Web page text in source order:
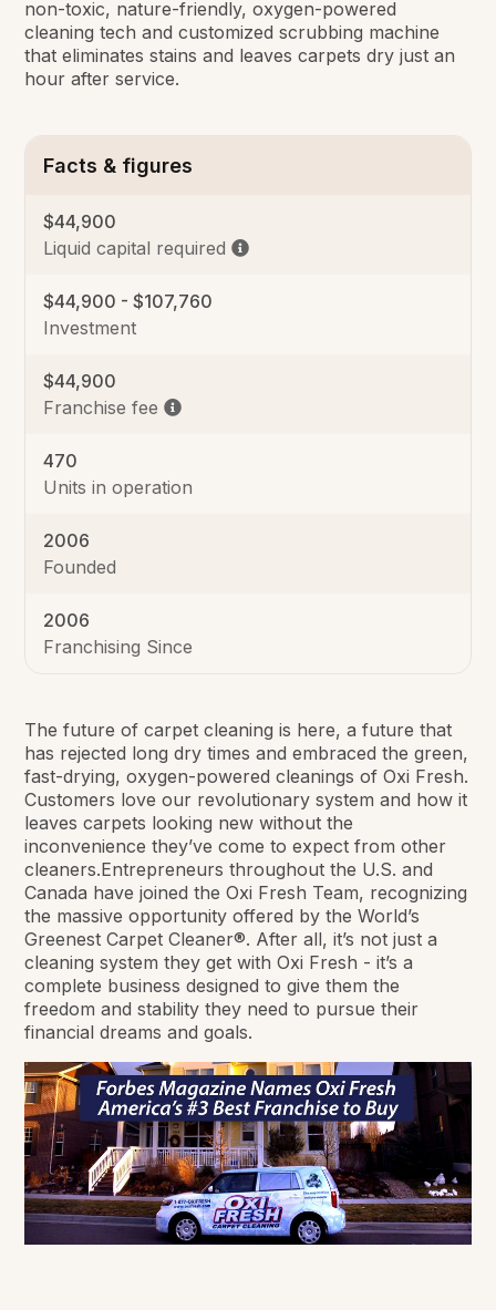
non-toxic, nature-friendly, oxygen-powered
cleaning tech and customized scrubbing machine
that eliminates stains and leaves carpets dry just an
hour after service.
Facts & figures
Liquid capital required
$44,900
Investment
$44,900 - $107,760
Franchise fee
$44,900
Units in operation
470
Founded
2006
Franchising Since
2006
The future of carpet cleaning is here, a future that
has rejected long dry times and embraced the green,
fast-drying, oxygen-powered cleanings of Oxi Fresh.
Customers love our revolutionary system and how it
leaves carpets looking new without the
inconvenience they’ve come to expect from other
cleaners.Entrepreneurs throughout the U.S. and
Canada have joined the Oxi Fresh Team, recognizing
the massive opportunity offered by the World’s
Greenest Carpet Cleaner®. After all, it’s not just a
cleaning system they get with Oxi Fresh - it’s a
complete business designed to give them the
freedom and stability they need to pursue their
financial dreams and goals.